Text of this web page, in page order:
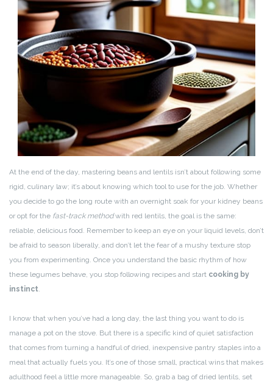
At the end of the day, mastering beans and lentils isn’t about following some
rigid, culinary law; it’s about knowing which tool to use for the job. Whether
you decide to go the long route with an overnight soak for your kidney beans
or opt for the fast-track methodwith red lentils, the goal is the same:
reliable, delicious food. Remember to keep an eye on your liquid levels, don’t
be afraid to season liberally, and don’t let the fear of a mushy texture stop
you from experimenting. Once you understand the basic rhythm of how
these legumes behave, you stop following recipes and start cooking by
instinct.
I know that when you’ve had a long day, the last thing you want to do is
manage a pot on the stove. But there is a specific kind of quiet satisfaction
that comes from turning a handful of dried, inexpensive pantry staples into a
meal that actually fuels you. It’s one of those small, practical wins that makes
adulthood feel a little more manageable. So, grab a bag of dried lentils, set